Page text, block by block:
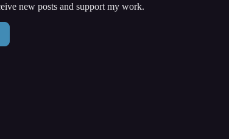
new posts and support my work.